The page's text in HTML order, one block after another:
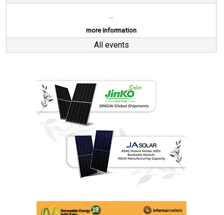
...
more information
All events